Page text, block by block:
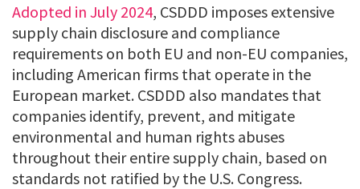
Adopted in July 2024, CSDDD imposes extensive
supply chain disclosure and compliance
requirements on both EU and non-EU companies,
including American firms that operate in the
European market. CSDDD also mandates that
companies identify, prevent, and mitigate
environmental and human rights abuses
throughout their entire supply chain, based on
standards not ratified by the U.S. Congress.